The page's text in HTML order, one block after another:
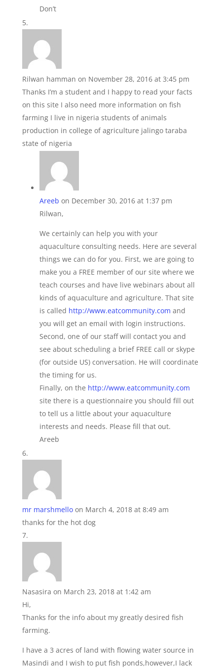
Don’t
Rilwan hamman on November 28, 2016 at 3:45 pm
Thanks I’m a student and I happy to read your facts
on this site I also need more information on fish
farming I live in nigeria students of animals
production in college of agriculture jalingo taraba
state of nigeria
Areeb on December 30, 2016 at 1:37 pm
Rilwan,
We certainly can help you with your
aquaculture consulting needs. Here are several
things we can do for you. First, we are going to
make you a FREE member of our site where we
teach courses and have live webinars about all
kinds of aquaculture and agriculture. That site
is called http://www.eatcommunity.com and
you will get an email with login instructions.
Second, one of our staff will contact you and
see about scheduling a brief FREE call or skype
(for outside US) conversation. He will coordinate
the timing for us.
Finally, on the http://www.eatcommunity.com
site there is a questionnaire you should fill out
to tell us a little about your aquaculture
interests and needs. Please fill that out.
Areeb
mr marshmello on March 4, 2018 at 8:49 am
thanks for the hot dog
Nasasira on March 23, 2018 at 1:42 am
Hi,
Thanks for the info about my greatly desired fish
farming.
I have a 3 acres of land with flowing water source in
Masindi and I wish to put fish ponds,however,I lack